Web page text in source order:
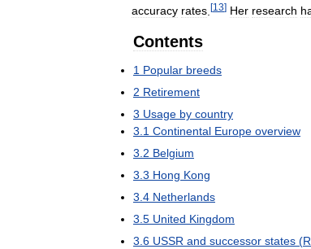
accuracy rates [13] Her research
Contents
1 Popular breeds
2 Retirement
3 Usage by country
3 1 Continental Europe overview
3 2 Belgium
3 3 Hong Kong
3 4 Netherlands
3 5 United Kingdom
3 6 USSR and successor states (